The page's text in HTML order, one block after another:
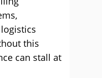
this
can stall at